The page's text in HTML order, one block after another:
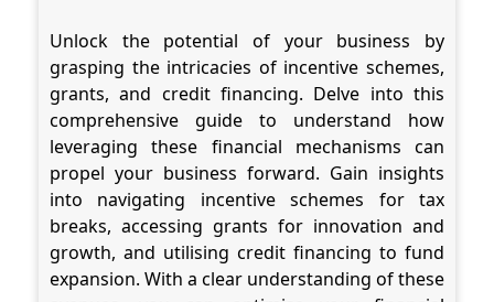
Unlock the potential of your business by
grasping the intricacies of incentive schemes,
grants, and credit financing. Delve into this
comprehensive guide to understand how
leveraging these financial mechanisms can
propel your business forward. Gain insights
into navigating incentive schemes for tax
breaks, accessing grants for innovation and
growth, and utilising credit financing to fund
expansion. With a clear understanding of these